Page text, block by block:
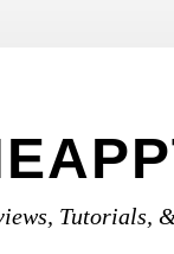
Tutorials,